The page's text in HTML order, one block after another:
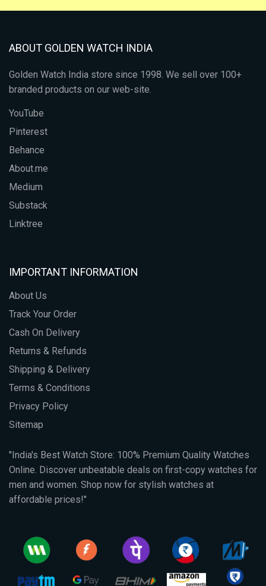
ABOUT GOLDEN WATCH INDIA
Golden Watch India store since 1998. We sell over 100+
branded products on our web-site.
YouTube
Pinterest
Behance
About.me
Medium
Substack
Linktree
IMPORTANT INFORMATION
About Us
Track Your Order
Cash On Delivery
Returns & Refunds
Shipping & Delivery
Terms & Conditions
Privacy Policy
Sitemap
"India's Best Watch Store: 100% Premium Quality Watches
Online. Discover unbeatable deals on first-copy watches for
men and women. Shop now for stylish watches at
affordable prices!"